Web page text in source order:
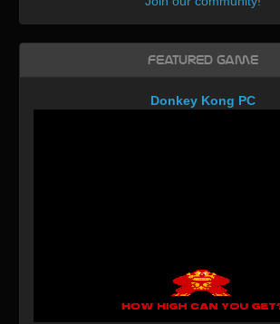
Featured Game
Donkey Kong PC